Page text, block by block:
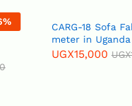
%
CARG-18 Sofa
meter in Uganda
UGX15,000 UGX